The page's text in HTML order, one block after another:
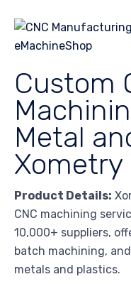
Custom
Metal
Xometry
Product Details:
CNC machining
10,000+ suppliers,
batch machining,
metals and plastics.